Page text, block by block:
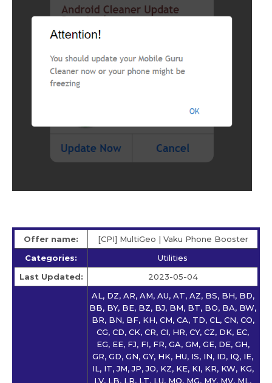
Offer name:
[CPI] MultiGeo | Vaku Phone Booster
Categories:
Utilities
Last Updated:
2023-05-04
AL, DZ, AR, AM, AU, AT, AZ, BS, BH, BD,
BB, BY, BE, BZ, BJ, BM, BT, BO, BA, BW,
BR, BN, BF, KH, CM, CA, TD, CL, CN, CO,
CG, CD, CK, CR, CI, HR, CY, CZ, DK, EC,
EG, EE, FJ, FI, FR, GA, GM, GE, DE, GH,
GR, GD, GN, GY, HK, HU, IS, IN, ID, IQ, IE,
IL, IT, JM, JP, JO, KZ, KE, KI, KR, KW, KG,
LV, LB, LR, LT, LU, MO, MG, MY, MV, ML,